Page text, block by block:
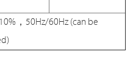
，50Hz/60Hz (can be